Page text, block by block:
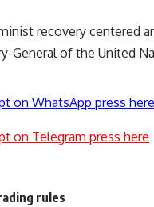
recovery
General of the United
on WhatsApp press here
on Telegram press here
rules